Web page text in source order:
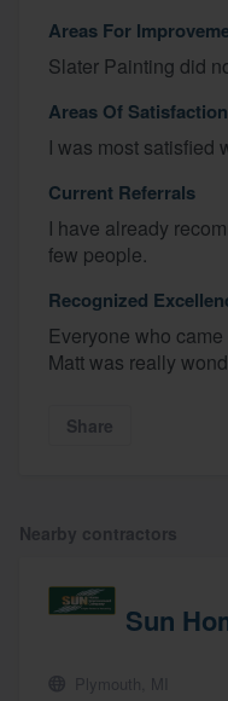
Areas For
Slater Painting did
Areas Of Satisfaction
I was most satisfied
Current Referrals
I have already
few people.
Recognized
Everyone who
Matt was really
Share
Nearby contractors
Sun